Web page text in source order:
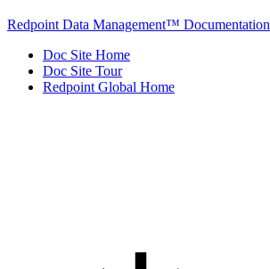
Redpoint Data Management™ Documentation
Doc Site Home
Doc Site Tour
Redpoint Global Home